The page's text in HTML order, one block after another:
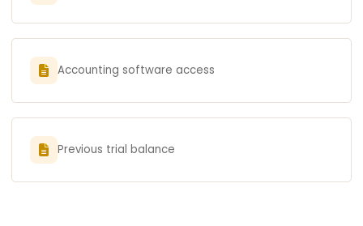
Accounting software access
Previous trial balance